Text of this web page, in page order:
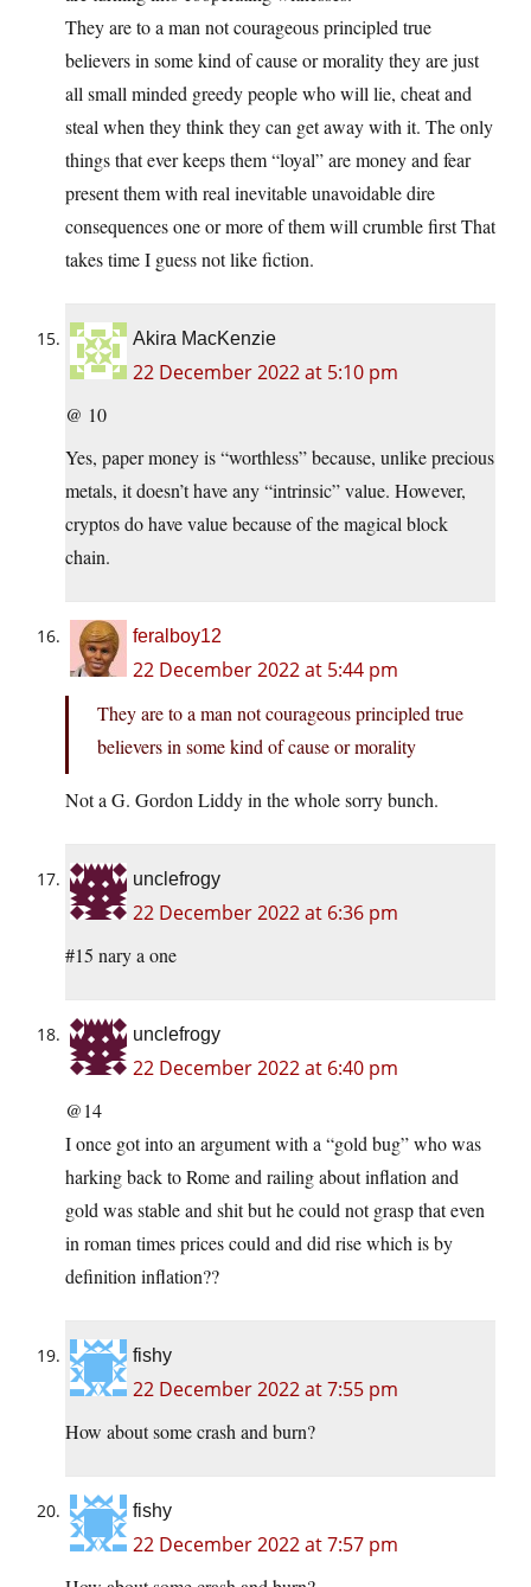
They are to a man not courageous principled true
believers in some kind of cause or morality they are just
all small minded greedy people who will lie, cheat and
steal when they think they can get away with it. The only
things that ever keeps them “loyal” are money and fear
present them with real inevitable unavoidable dire
consequences one or more of them will crumble first That
takes time I guess not like fiction.
Akira MacKenzie
22 December 2022 at 5:10 pm
@ 10
Yes, paper money is “worthless” because, unlike precious
metals, it doesn’t have any “intrinsic” value. However,
cryptos do have value because of the magical block
chain.
feralboy12
22 December 2022 at 5:44 pm
They are to a man not courageous principled true
believers in some kind of cause or morality
Not a G. Gordon Liddy in the whole sorry bunch.
unclefrogy
22 December 2022 at 6:36 pm
#15 nary a one
unclefrogy
22 December 2022 at 6:40 pm
@14
I once got into an argument with a “gold bug” who was
harking back to Rome and railing about inflation and
gold was stable and shit but he could not grasp that even
in roman times prices could and did rise which is by
definition inflation??
fishy
22 December 2022 at 7:55 pm
How about some crash and burn?
fishy
22 December 2022 at 7:57 pm